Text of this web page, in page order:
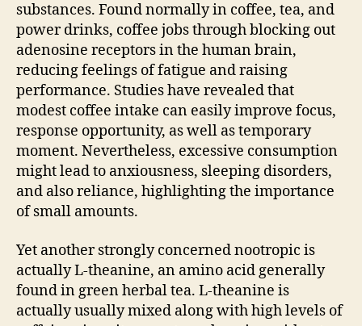
substances. Found normally in coffee, tea, and
power drinks, coffee jobs through blocking out
adenosine receptors in the human brain,
reducing feelings of fatigue and raising
performance. Studies have revealed that
modest coffee intake can easily improve focus,
response opportunity, as well as temporary
moment. Nevertheless, excessive consumption
might lead to anxiousness, sleeping disorders,
and also reliance, highlighting the importance
of small amounts.
Yet another strongly concerned nootropic is
actually L-theanine, an amino acid generally
found in green herbal tea. L-theanine is
actually usually mixed along with high levels of